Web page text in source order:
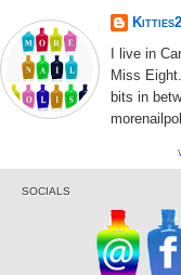
I live in
Miss
bits in
SOCIALS